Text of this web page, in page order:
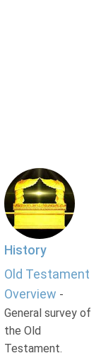
History
Old Testament
Overview -
General survey of
the Old
Testament.